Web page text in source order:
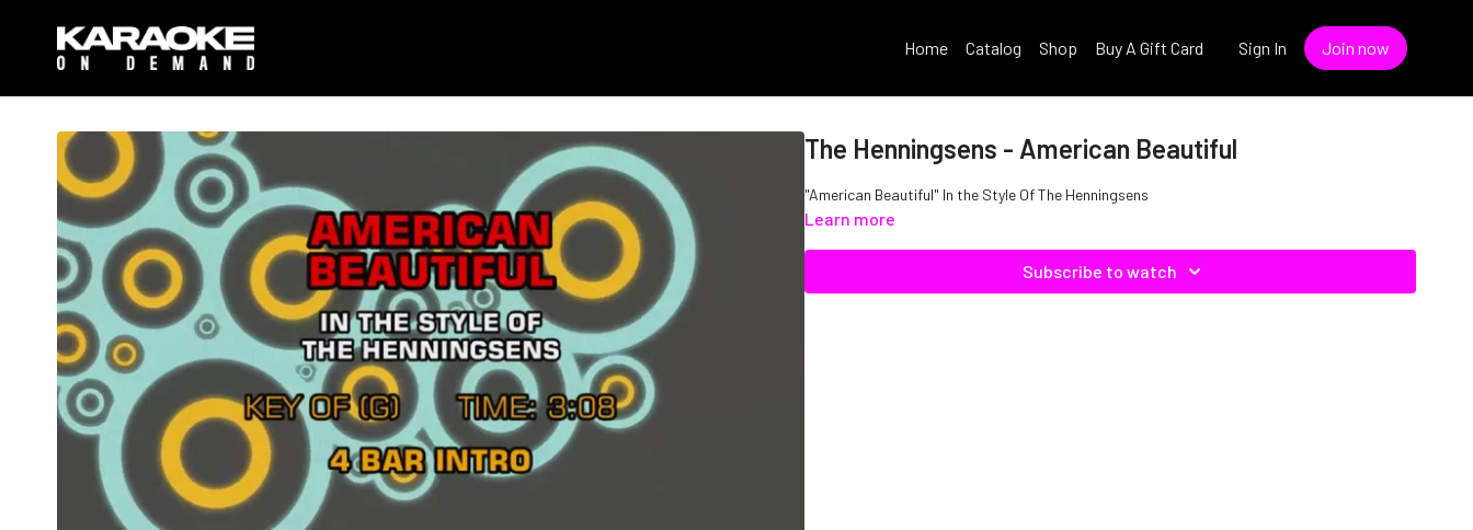
Home Catalog Shop Buy A Gift Card Sign In Join now
The Henningsens - American Beautiful
"American Beautiful" In the Style Of The Henningsens
Learn more
Subscribe to watch